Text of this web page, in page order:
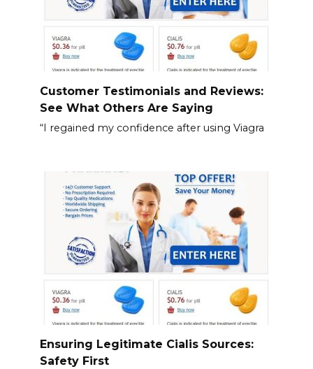
Customer Testimonials and Reviews:
See What Others Are Saying
“I regained my confidence after using Viagra
Ensuring Legitimate Cialis Sources:
Safety First